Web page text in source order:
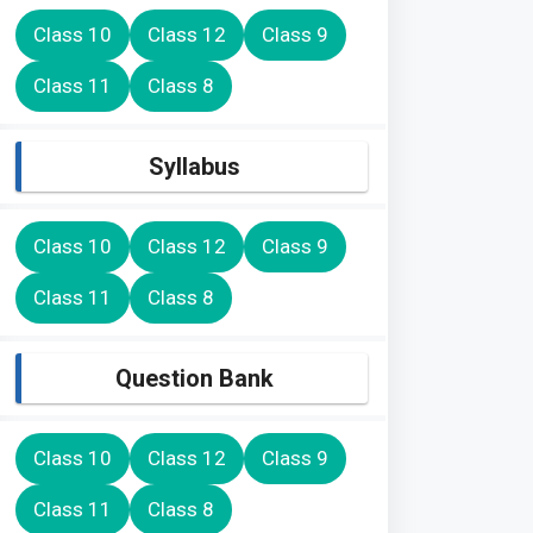
Class 10 Class 12 Class 9
Class 11 Class 8
Syllabus
Class 10 Class 12 Class 9
Class 11 Class 8
Question Bank
Class 10 Class 12 Class 9
Class 11 Class 8